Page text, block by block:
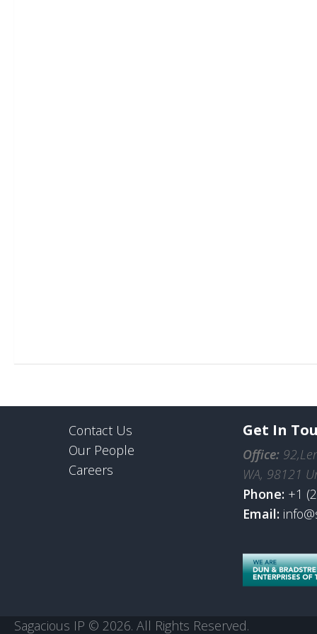
Contact Us
Our People
Careers
Get In
Office:
WA, 98121
Phone: +1
Email:
Sagacious IP © 2026. All Rights Reserved.